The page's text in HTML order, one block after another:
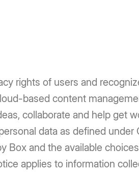
rights of users and
based content
collaborate and help get
data as defined under
Box and the available
applies to information